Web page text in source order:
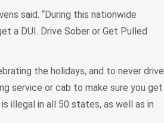
said. “During this nationwide
a DUI. Drive Sober or Get Pulled
the holidays, and to never drive
service or cab to make sure you get
illegal in all 50 states, as well as in